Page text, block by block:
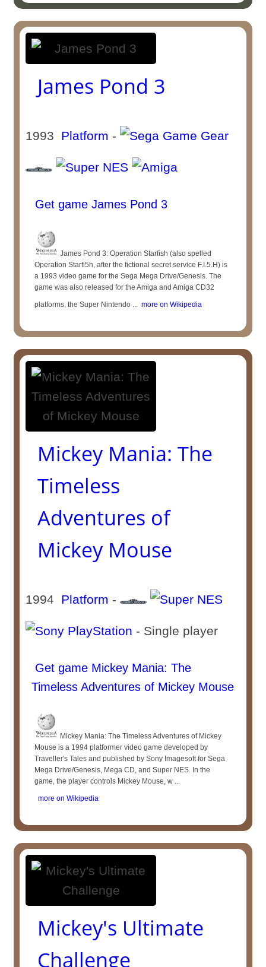
James Pond 3
1993 Platform -
Get game James Pond 3
James Pond 3: Operation Starfish (also spelled
Operation Starfi5h, after the fictional secret service F.I.5.H) is
a 1993 video game for the Sega Mega Drive/Genesis. The
game was also released for the Amiga and Amiga CD32
platforms, the Super Nintendo ... more on Wikipedia
Mickey Mania: The
Timeless
Adventures of
Mickey Mouse
1994 Platform -
- Single player
Get game Mickey Mania: The
Timeless Adventures of Mickey Mouse
Mickey Mania: The Timeless Adventures of Mickey
Mouse is a 1994 platformer video game developed by
Traveller's Tales and published by Sony Imagesoft for Sega
Mega Drive/Genesis, Mega CD, and Super NES. In the
game, the player controls Mickey Mouse, w ...
more on Wikipedia
Mickey's Ultimate
Challenge